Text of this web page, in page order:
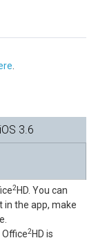
3.6
2HD. You can
in the app, make
2HD is